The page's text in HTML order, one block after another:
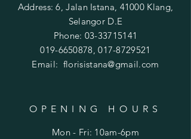
our flowers are delivered on time
and in great condition. However, if
you ever face a problem or delay
with your delivery, please call us at
0178729521 or 0196650878
or Whatsapp
Address: 6, Jalan Istana, 41000 Klang,
Selangor D.E
Phone: 03-33715141
019-6650878,017-8729521
Email: florisistana@gmail.com
OPENING HOURS
Mon - Fri: 10am-6pm